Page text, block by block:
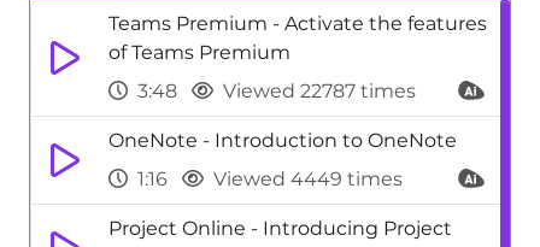
Teams Premium - Activate the features
of Teams Premium
3:48
Viewed 22787 times
OneNote - Introduction to OneNote
1:16
Viewed 4449 times
Project Online - Introducing Project